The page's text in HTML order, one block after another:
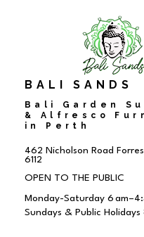
BALI SANDS
Bali Garden
& Alfresco
in Perth
462 Nicholson Road
6112
OPEN TO THE PUBLIC
Monday-Saturday 6
Sundays & Public Holidays